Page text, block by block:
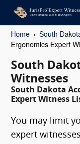
Home South
Ergonomics Expert
South
Witnesses
South Dakota
Expert Witness
You may limit
expert